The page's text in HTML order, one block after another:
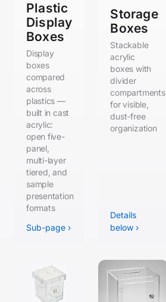
Plastic
Display
Boxes
Display
boxes
compared
across
plastics —
built in cast
acrylic:
open five-
panel,
multi-layer
tiered, and
sample
presentation
formats
Sub-page ›
Storage
Boxes
Stackable
acrylic
boxes with
divider
compartments
for visible,
dust-free
organization
Details
below ›